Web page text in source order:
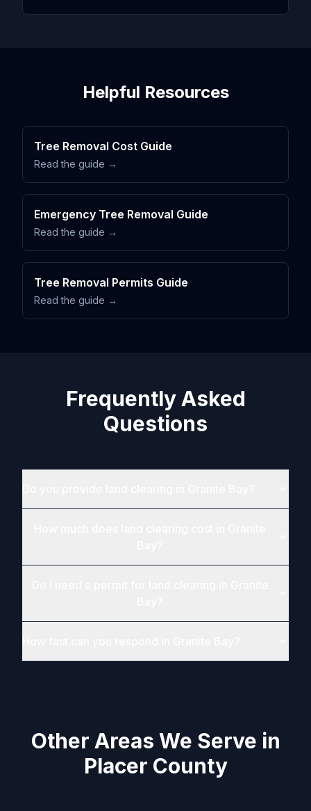
Helpful Resources
Tree Removal Cost Guide
Read the guide →
Emergency Tree Removal Guide
Read the guide →
Tree Removal Permits Guide
Read the guide →
Frequently Asked
Questions
Other Areas We Serve in
Placer County